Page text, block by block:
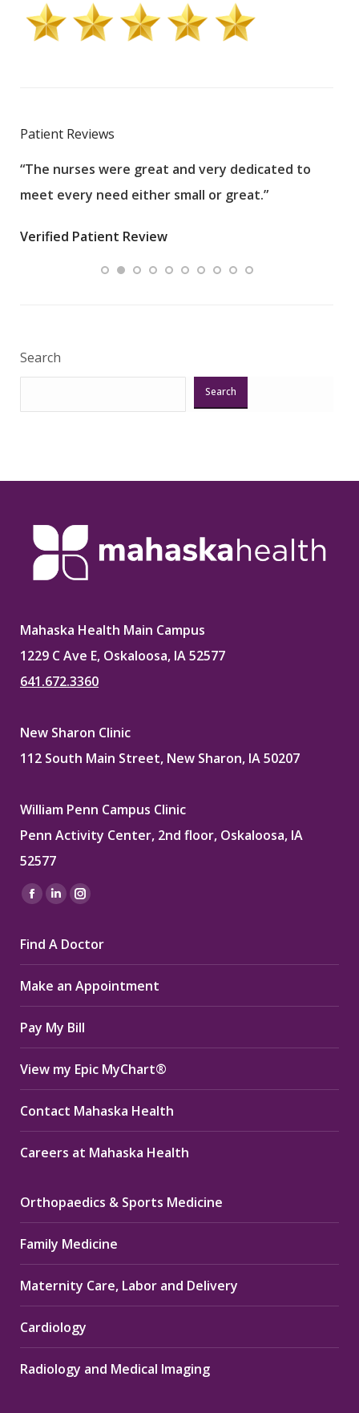
Patient Reviews
“The nurses were great and very dedicated to
meet every need either small or great.”
Verified Patient Review
Search
Search
Mahaska Health Main Campus
1229 C Ave E, Oskaloosa, IA 52577
641.672.3360
New Sharon Clinic
112 South Main Street, New Sharon, IA 50207
William Penn Campus Clinic
Penn Activity Center, 2nd floor, Oskaloosa, IA
52577
Find us on:
Facebook
opens
in
new
window
Linkedin
opens
in
new
window
Instagram
opens
in
new
window
Find A Doctor
Make an Appointment
Pay My Bill
View my Epic MyChart®
Contact Mahaska Health
Careers at Mahaska Health
Orthopaedics & Sports Medicine
Family Medicine
Maternity Care, Labor and Delivery
Cardiology
Radiology and Medical Imaging